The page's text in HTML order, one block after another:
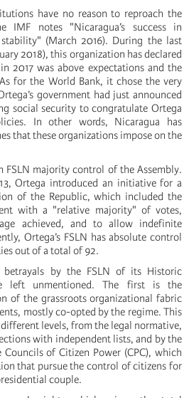
have no reason to reproach the
IMF notes "Nicaragua’s success in
(March 2016). During the last
2018), this organization has declared
2017 was above expectations and the
for the World Bank, it chose the very
government had just announced
social security to congratulate Ortega
In other words, Nicaragua has
that these organizations impose on the
FSLN majority control of the Assembly.
Ortega introduced an initiative for a
of the Republic, which included the
with a "relative majority" of votes,
achieved, and to allow indefinite
Ortega’s FSLN has absolute control
out of a total of 92.
by the FSLN of its Historic
left unmentioned. The first is the
of the grassroots organizational fabric
mostly co-opted by the regime. This
levels, from the legal normative,
with independent lists, and by the
of Citizen Power (CPC), which
that pursue the control of citizens for
couple.